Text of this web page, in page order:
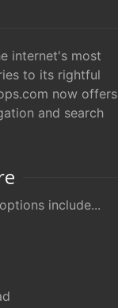
internet's most
to its rightful
now offers
and search
include...